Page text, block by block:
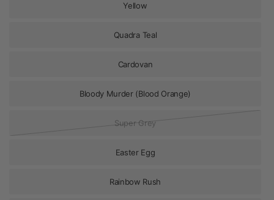
Yellow
Quadra Teal
Cardovan
Bloody Murder (Blood Orange)
Super Grey
Easter Egg
Rainbow Rush